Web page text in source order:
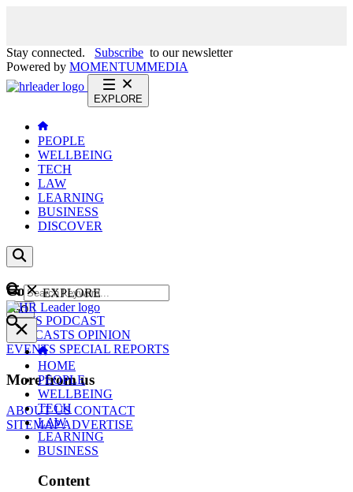
Stay connected. Subscribe to our newsletter
Powered by MOMENTUMMEDIA
EXPLORE
PEOPLE
WELLBEING
TECH
LAW
LEARNING
BUSINESS
DISCOVER
Content
NEWS PODCAST
WEBCASTS OPINION
EVENTS SPECIAL REPORTS
More from us
ABOUT USCONTACT
SITEMAPADVERTISE
GO
EXPLORE
HOME
PEOPLE
WELLBEING
TECH
LAW
LEARNING
BUSINESS
Content